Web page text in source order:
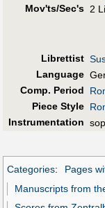
Mov'ts/Sec's 2
Librettist
Language
Comp. Period
Piece Style
Instrumentation
Categories:
Pages
Manuscripts from